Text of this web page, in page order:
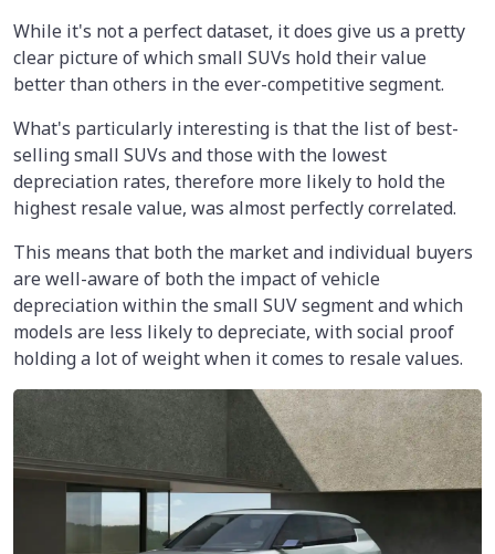
While it's not a perfect dataset, it does give us a pretty
clear picture of which small SUVs hold their value
better than others in the ever-competitive segment.
What's particularly interesting is that the list of best-
selling small SUVs and those with the lowest
depreciation rates, therefore more likely to hold the
highest resale value, was almost perfectly correlated.
This means that both the market and individual buyers
are well-aware of both the impact of vehicle
depreciation within the small SUV segment and which
models are less likely to depreciate, with social proof
holding a lot of weight when it comes to resale values.